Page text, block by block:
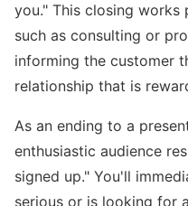
you." This closing
such as consulting or
informing the customer
relationship that is
As an ending to a
enthusiastic audience
signed up." You'll
serious or is looking for